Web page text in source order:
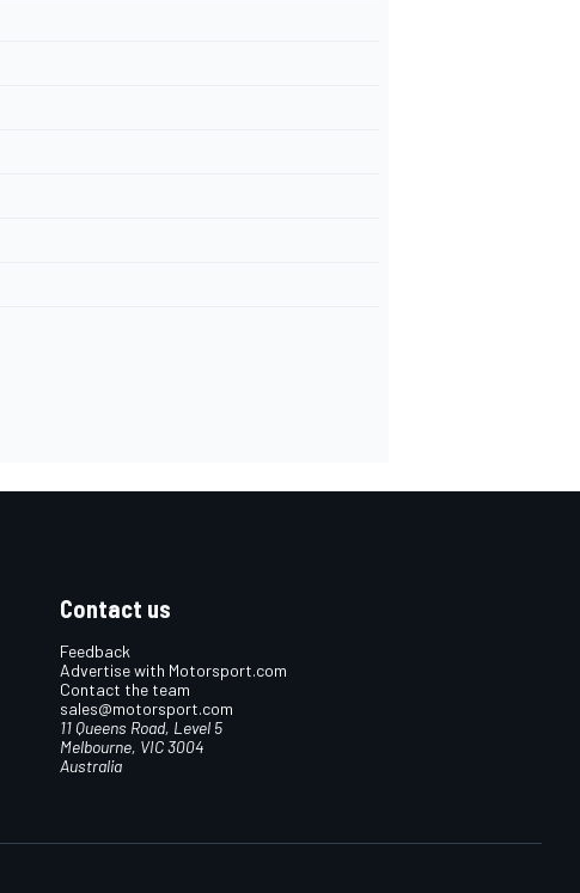
Contact us
Feedback
Advertise with Motorsport.com
Contact the team
sales@motorsport.com
11 Queens Road, Level 5
Melbourne, VIC 3004
Australia